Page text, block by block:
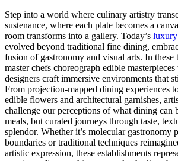
Step into a world where culinary artistry
sustenance, where each plate becomes a
room transforms into a gallery. Today’s luxury
evolved beyond traditional fine dining,
fusion of gastronomy and visual arts. In these
master chefs choreograph edible
designers craft immersive environments that
From projection-mapped dining experiences
edible flowers and architectural garnishes,
challenge our perceptions of what dining can
meals, but curated journeys through taste,
splendor. Whether it’s molecular gastronomy
boundaries or traditional techniques
artistic expression, these establishments